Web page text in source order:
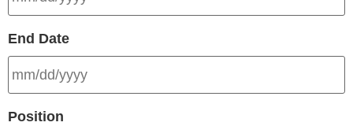
End Date
Position